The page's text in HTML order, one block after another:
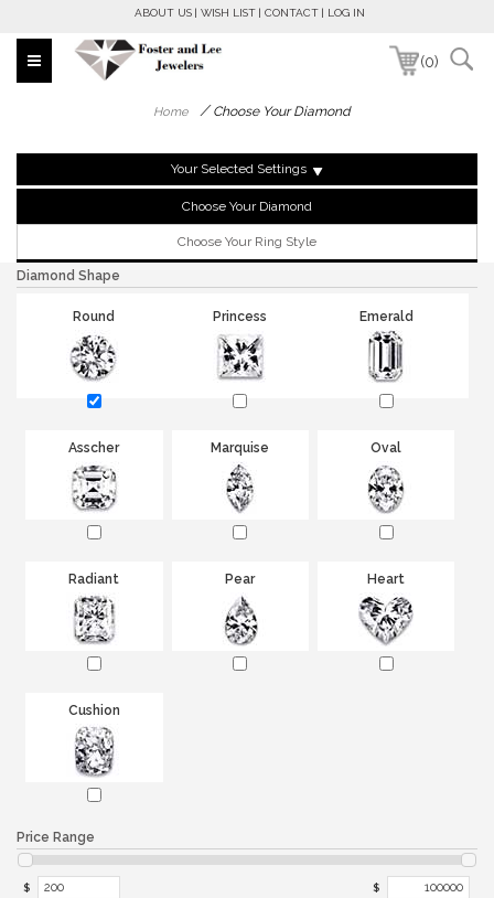
ABOUT US WISH LIST CONTACT LOG IN
(0)
Home /Choose Your Diamond
Your Selected Settings
Choose Your Diamond
Choose Your Ring Style
Diamond Shape
Round Princess Emerald
Asscher Marquise Oval
Radiant Pear Heart
Cushion
Price Range
$ $